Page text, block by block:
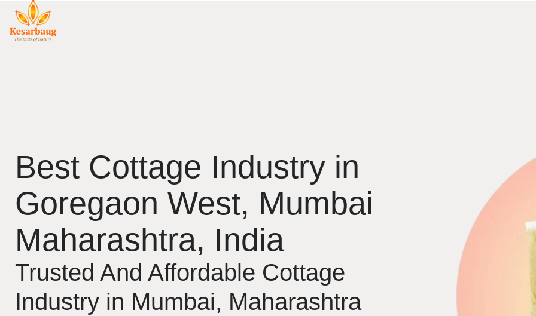
Best Cottage Industry in
Goregaon West, Mumbai
Maharashtra, India
Trusted And Affordable Cottage
Industry in Mumbai, Maharashtra